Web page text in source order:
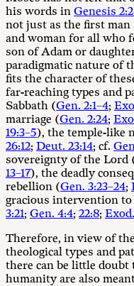
his words in Genesis
not just as the first man
and woman for all who
son of Adam or
paradigmatic nature of
fits the character of
far-reaching types and
Sabbath (Gen. 2:1–4;
marriage (Gen. 2:24;
19:3–5), the temple-like
26:12; Deut. 23:14; cf.
sovereignty of the Lord
13–17), the deadly
rebellion (Gen. 3:23–24;
gracious intervention to
3:21; Gen. 4:4; 22:8;
Therefore, in view of
theological types and
there can be little
humanity are also